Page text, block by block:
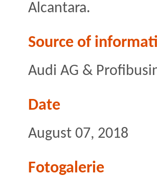
Alcantara.
Source of
Audi AG &
Date
August 07, 2018
Fotogalerie